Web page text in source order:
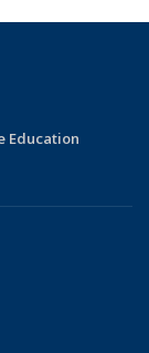
Education